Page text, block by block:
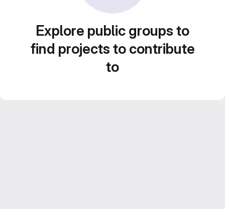
Explore public groups to
find projects to contribute
to